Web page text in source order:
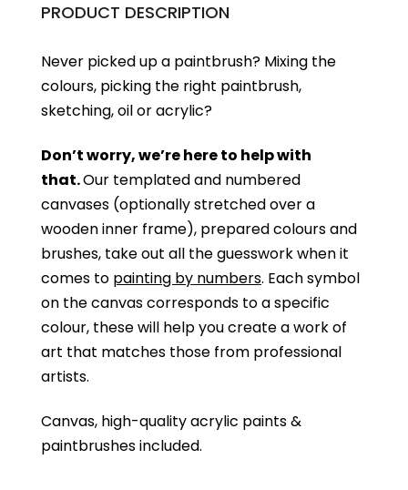
PRODUCT DESCRIPTION
Never picked up a paintbrush? Mixing the
colours, picking the right paintbrush,
sketching, oil or acrylic?
Don’t worry, we’re here to help with
that.Our templated and numbered
canvases (optionally stretched over a
wooden inner frame), prepared colours and
brushes, take out all the guesswork when it
comes to painting by numbers. Each symbol
on the canvas corresponds to a specific
colour, these will help you create a work of
art that matches those from professional
artists.
Canvas, high-quality acrylic paints &
paintbrushes included.